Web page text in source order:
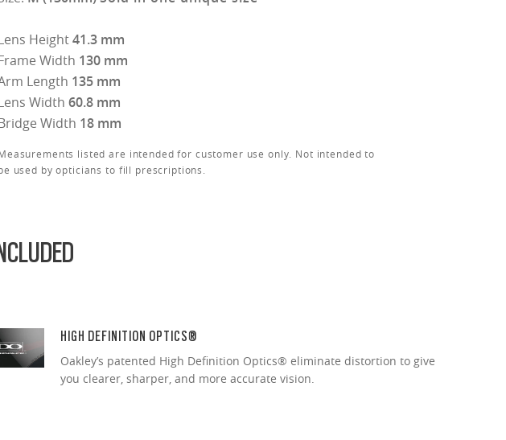
Height41.3 mm
Width 130 mm
Length 135 mm
Width 60.8 mm
Width 18 mm
listed are intended for customer use only. Not intended to
used by opticians to fill prescriptions.
HIGH DEFINITION OPTICS®
Oakley’s patented High Definition Optics® eliminate distortion to give
you clearer, sharper, and more accurate vision.